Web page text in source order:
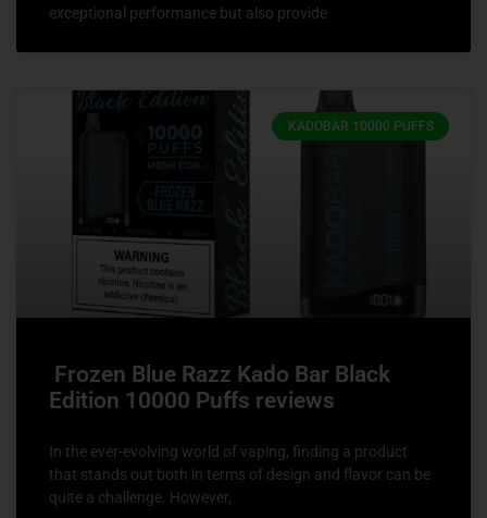
exceptional performance but also provide
KADOBAR 10000 PUFFS
Frozen Blue Razz Kado Bar Black
Edition 10000 Puffs reviews
In the ever-evolving world of vaping, finding a product
that stands out both in terms of design and flavor can be
quite a challenge. However,